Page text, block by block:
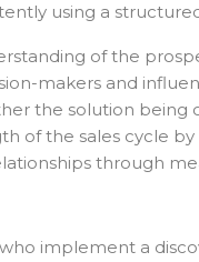
using a
of the
makers and
the solution being
of the sales cycle
through
who implement a